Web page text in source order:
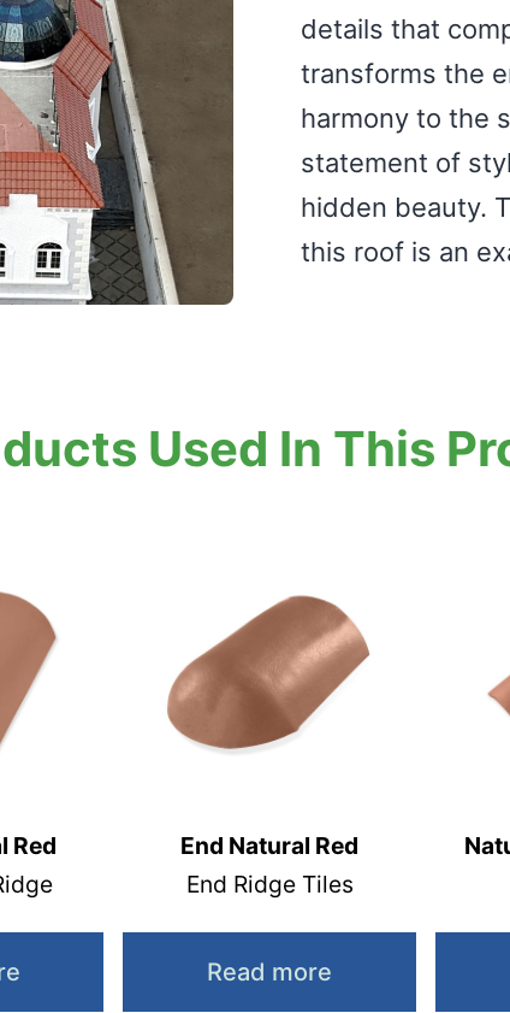
details that
transforms the
harmony to the
statement of
hidden beauty.
this roof is an
Used In This
Red
End Natural Red
End Ridge Tiles
Read more